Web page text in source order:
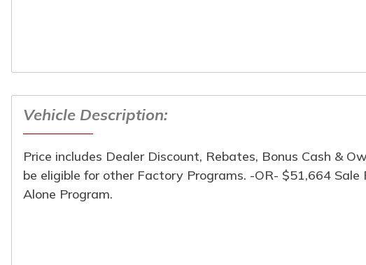
Vehicle Description:
Price includes Dealer Discount, Rebates, Bonus Cash &
be eligible for other Factory Programs. -OR- $51,664
Alone Program.
Turpin Motors
1024 South Chicago St
(309) 944-6454